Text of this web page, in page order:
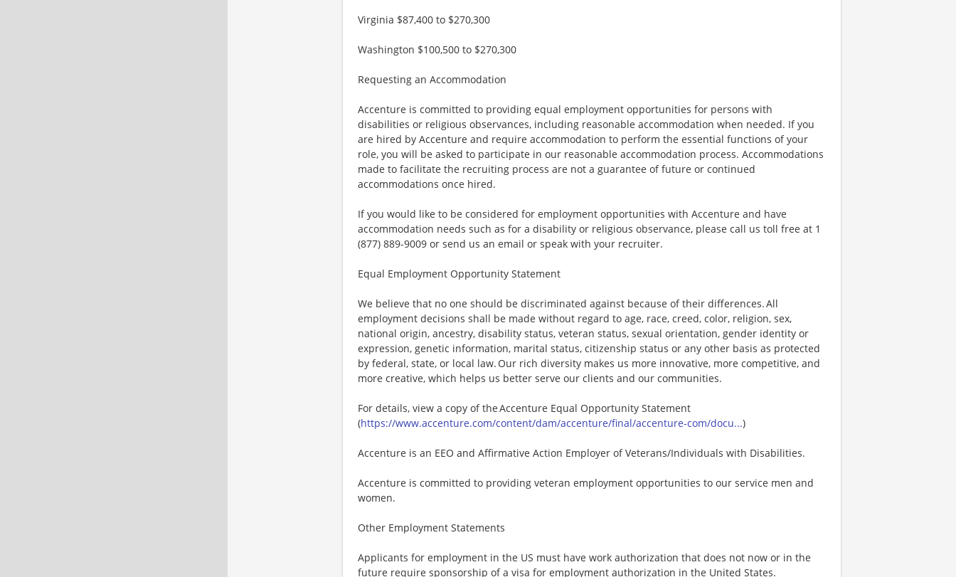
Virginia $87,400 to $270,300
Washington $100,500 to $270,300
Requesting an Accommodation
Accenture is committed to providing equal employment opportunities for persons with
disabilities or religious observances, including reasonable accommodation when needed. If you
are hired by Accenture and require accommodation to perform the essential functions of your
role, you will be asked to participate in our reasonable accommodation process. Accommodations
made to facilitate the recruiting process are not a guarantee of future or continued
accommodations once hired.
If you would like to be considered for employment opportunities with Accenture and have
accommodation needs such as for a disability or religious observance, please call us toll free at 1
(877) 889-9009 or send us an email or speak with your recruiter.
Equal Employment Opportunity Statement
We believe that no one should be discriminated against because of their differences. All
employment decisions shall be made without regard to age, race, creed, color, religion, sex,
national origin, ancestry, disability status, veteran status, sexual orientation, gender identity or
expression, genetic information, marital status, citizenship status or any other basis as protected
by federal, state, or local law. Our rich diversity makes us more innovative, more competitive, and
more creative, which helps us better serve our clients and our communities.
For details, view a copy of the Accenture Equal Opportunity Statement
(https://www.accenture.com/content/dam/accenture/final/accenture-com/docu...)
Accenture is an EEO and Affirmative Action Employer of Veterans/Individuals with Disabilities.
Accenture is committed to providing veteran employment opportunities to our service men and
women.
Other Employment Statements
Applicants for employment in the US must have work authorization that does not now or in the
future require sponsorship of a visa for employment authorization in the United States.